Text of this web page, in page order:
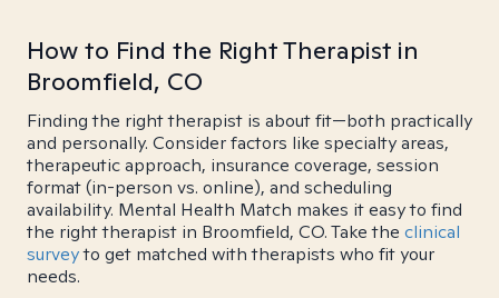
How to Find the Right Therapist in
Broomfield, CO
Finding the right therapist is about fit—both practically
and personally. Consider factors like specialty areas,
therapeutic approach, insurance coverage, session
format (in-person vs. online), and scheduling
availability. Mental Health Match makes it easy to find
the right therapist in Broomfield, CO. Take the clinical
surveyto get matched with therapists who fit your
needs.